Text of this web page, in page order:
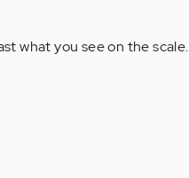
what you see on the scale.